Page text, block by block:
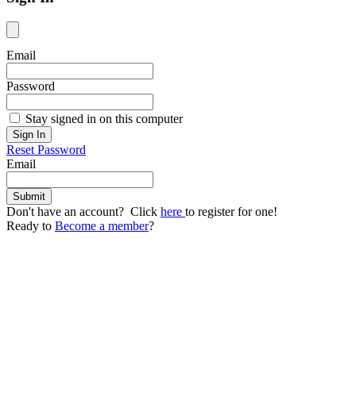
Email
Password
Stay signed in on this computer
Reset Password
Email
Don't have an account? Click here to register for one!
Ready to Become a member?